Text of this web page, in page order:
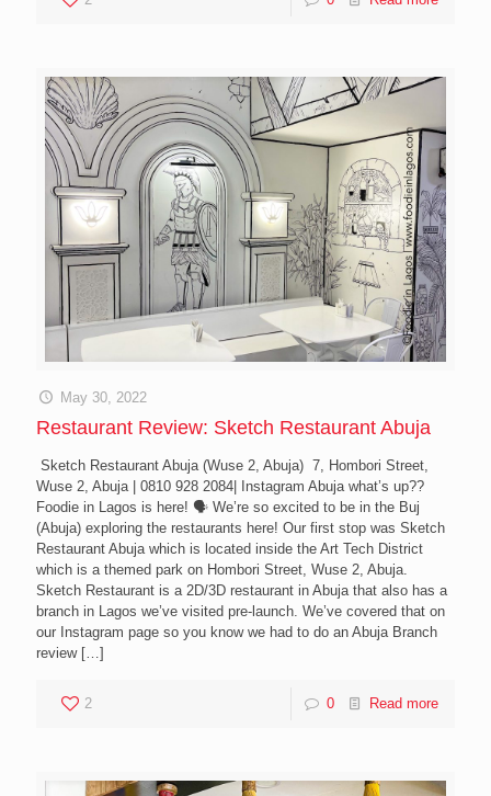
May 30, 2022
Restaurant Review: Sketch Restaurant Abuja
Sketch Restaurant Abuja (Wuse 2, Abuja) 7, Hombori Street,
Wuse 2, Abuja | 0810 928 2084| Instagram Abuja what’s up??
Foodie in Lagos is here! 🗣 We’re so excited to be in the Buj
(Abuja) exploring the restaurants here! Our first stop was Sketch
Restaurant Abuja which is located inside the Art Tech District
which is a themed park on Hombori Street, Wuse 2, Abuja.
Sketch Restaurant is a 2D/3D restaurant in Abuja that also has a
branch in Lagos we’ve visited pre-launch. We’ve covered that on
our Instagram page so you know we had to do an Abuja Branch
review[…]
2 0 Read more